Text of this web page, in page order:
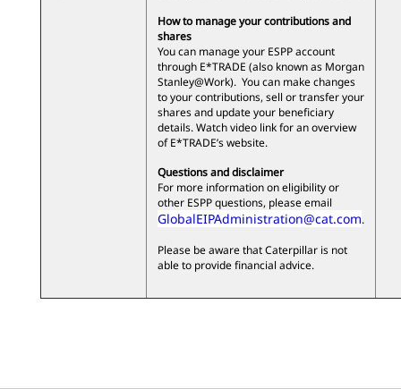
How to manage your contributions and
shares
You can manage your ESPP account
through E*TRADE (also known as Morgan
Stanley@Work). You can make changes
to your contributions, sell or transfer your
shares and update your beneficiary
details. Watch video link for an overview
of E*TRADE’s website.
Questions and disclaimer
For more information on eligibility or
other ESPP questions, please email
GlobalEIPAdministration@cat.com.
Please be aware that Caterpillar is not
able to provide financial advice.